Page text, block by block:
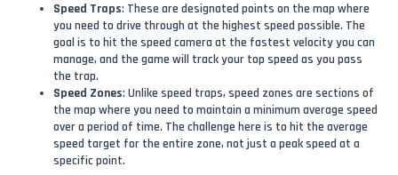
Speed Traps: These are designated points on the map where
you need to drive through at the highest speed possible. The
goal is to hit the speed camera at the fastest velocity you can
manage, and the game will track your top speed as you pass
the trap.
Speed Zones: Unlike speed traps, speed zones are sections of
the map where you need to maintain a minimum average speed
over a period of time. The challenge here is to hit the average
speed target for the entire zone, not just a peak speed at a
specific point.